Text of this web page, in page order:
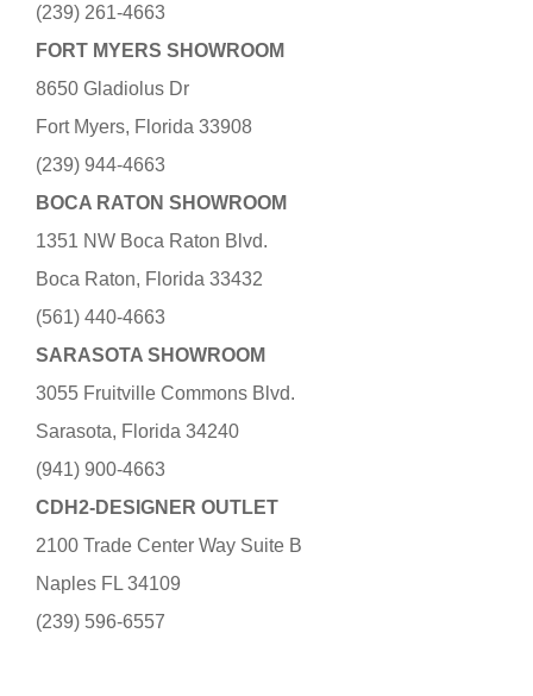
(239) 261-4663
FORT MYERS SHOWROOM
8650 Gladiolus Dr
Fort Myers, Florida 33908
(239) 944-4663
BOCA RATON SHOWROOM
1351 NW Boca Raton Blvd.
Boca Raton, Florida 33432
(561) 440-4663
SARASOTA SHOWROOM
3055 Fruitville Commons Blvd.
Sarasota, Florida 34240
(941) 900-4663
CDH2-DESIGNER OUTLET
2100 Trade Center Way Suite B
Naples FL 34109
(239) 596-6557